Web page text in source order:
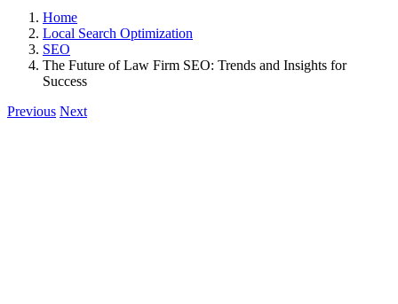
Home
Local Search Optimization
SEO
The Future of Law Firm SEO: Trends and Insights for
Success
Previous Next